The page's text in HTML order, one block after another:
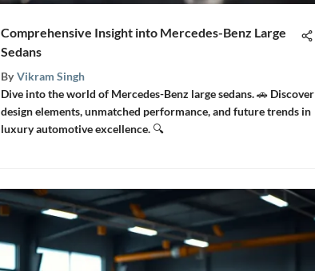
Comprehensive Insight into Mercedes-Benz Large
Sedans
By Vikram Singh
Dive into the world of Mercedes-Benz large sedans. 🚗 Discover
design elements, unmatched performance, and future trends in
luxury automotive excellence. 🔍